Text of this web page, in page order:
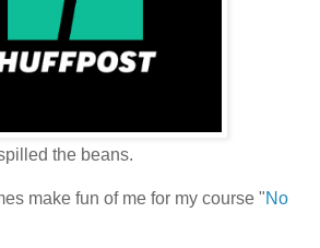
the beans.
make fun of me for my course "No